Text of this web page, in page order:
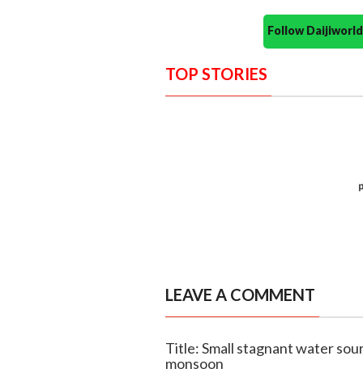
Follow
TOP STORIES
LEAVE A COMMENT
Title: Small stagnant water
monsoon